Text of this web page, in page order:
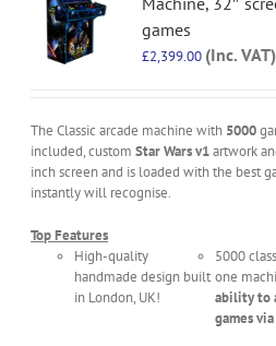
games
£2,399.00 (Inc. VAT)
The Classic arcade machine with 5000
included, customStar Wars v1artwork
inch screen and is loaded with the best
instantly will recognise.
Top Features
High-quality
handmade design built
in London, UK!
5000
one
ability to
games